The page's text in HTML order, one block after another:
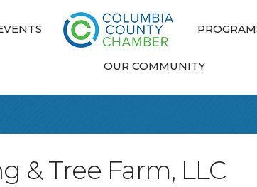
OUR COMMUNITY
& Tree Farm, LLC